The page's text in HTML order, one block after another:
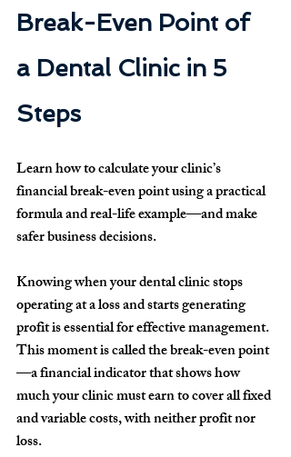
Break-Even Point of
a Dental Clinic in 5
Steps
Learn how to calculate your clinic’s
financial break-even point using a practical
formula and real-life example—and make
safer business decisions.
Knowing when your dental clinic stops
operating at a loss and starts generating
profit is essential for effective management.
This moment is called the break-even point
—a financial indicator that shows how
much your clinic must earn to cover all fixed
and variable costs, with neither profit nor
loss.